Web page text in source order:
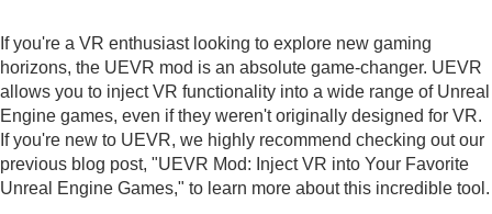
If you're a VR enthusiast looking to explore new gaming
horizons, the UEVR mod is an absolute game-changer. UEVR
allows you to inject VR functionality into a wide range of Unreal
Engine games, even if they weren't originally designed for VR.
If you're new to UEVR, we highly recommend checking out our
previous blog post, "UEVR Mod: Inject VR into Your Favorite
Unreal Engine Games," to learn more about this incredible tool.